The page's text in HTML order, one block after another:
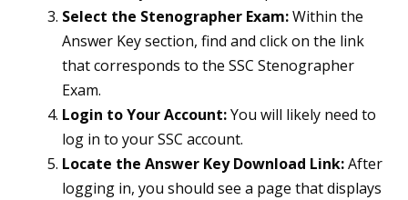
Select the Stenographer Exam:Within the
Answer Key section, find and click on the link
that corresponds to the SSC Stenographer
Exam.
Login to Your Account:You will likely need to
log in to your SSC account.
Locate the Answer Key Download Link:After
logging in, you should see a page that displays